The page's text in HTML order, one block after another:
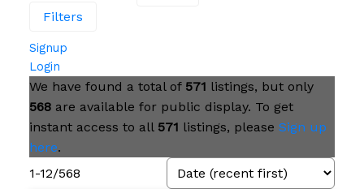
Filters
Signup
Login
We have found a total of 571 listings, but only
568are available for public display. To get
instant access to all 571 listings, please Sign up
here.
1-12/568